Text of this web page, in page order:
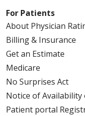
For Patients
About Physician
Billing & Insurance
Get an Estimate
Medicare
No Surprises Act
Notice of Availability
Patient portal